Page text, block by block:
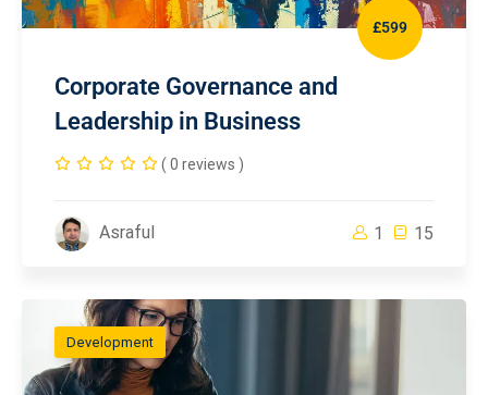
£599
Corporate Governance and
Leadership in Business
( 0 reviews )
Asraful 1 15
Development